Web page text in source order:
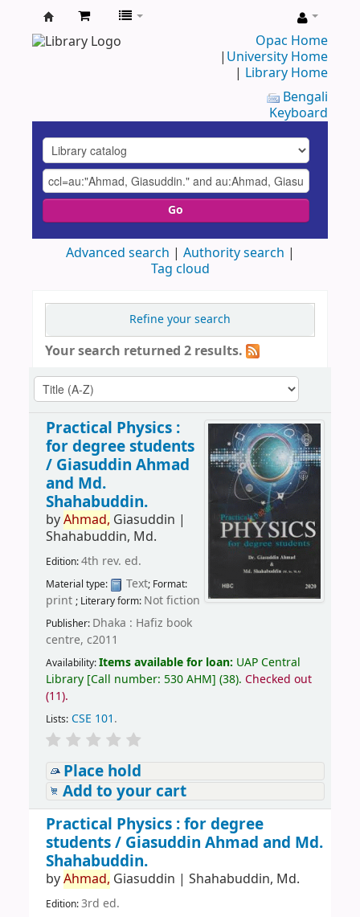
UAP
Opac Home
| University Home
| Library Home
Bengali
Keyboard
Go
Advanced search
Authority search
Tag cloud
Refine your search
Your search returned 2 results.
Practical Physics :
for degree students
/ Giasuddin Ahmad
and Md.
Shahabuddin.
byAhmad, Giasuddin |
Shahabuddin, Md.
Edition:4th rev. ed.
Material type: Text; Format:
print ; Literary form: Not fiction
Publisher: Dhaka : Hafiz book
centre, c2011
Availability:Items available for loan: UAP Central
Library[Call number: 530 AHM] (38). Checked out
(11).
Lists: CSE 101.
Place hold
Add to your cart
Practical Physics : for degree
students / Giasuddin Ahmad and Md.
Shahabuddin.
byAhmad, Giasuddin | Shahabuddin, Md.
Edition:3rd ed.